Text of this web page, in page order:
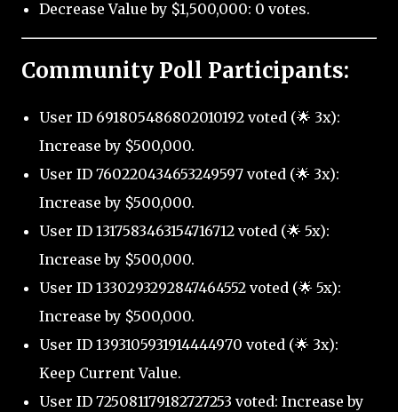
Decrease Value by $1,500,000: 0 votes.
Community Poll Participants:
User ID 691805486802010192 voted (🌟 3x):
Increase by $500,000.
User ID 760220434653249597 voted (🌟 3x):
Increase by $500,000.
User ID 1317583463154716712 voted (🌟 5x):
Increase by $500,000.
User ID 1330293292847464552 voted (🌟 5x):
Increase by $500,000.
User ID 1393105931914444970 voted (🌟 3x):
Keep Current Value.
User ID 725081179182727253 voted: Increase by